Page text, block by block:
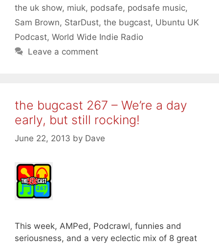
the uk show, miuk, podsafe, podsafe music,
Sam Brown, StarDust, the bugcast, Ubuntu UK
Podcast, World Wide Indie Radio
Leave a comment
the bugcast 267 – We’re a day
early, but still rocking!
June 22, 2013 by Dave
This week, AMPed, Podcrawl, funnies and
seriousness, and a very eclectic mix of 8 great